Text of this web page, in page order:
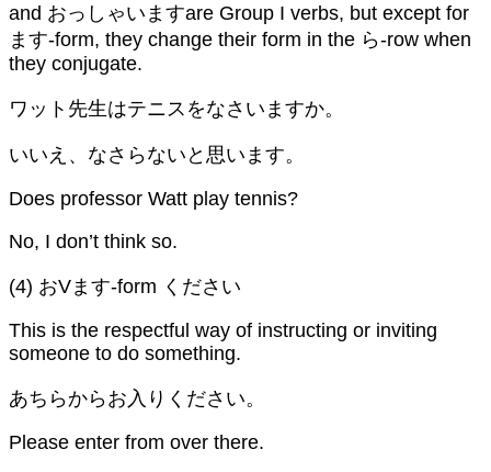
and おっしゃいますare Group I verbs, but except for
ます-form, they change their form in the ら-row when
they conjugate.
ワット先生はテニスをなさいますか。
いいえ、なさらないと思います。
Does professor Watt play tennis?
No, I don’t think so.
(4) おVます-form ください
This is the respectful way of instructing or inviting
someone to do something.
あちらからお入りください。
Please enter from over there.